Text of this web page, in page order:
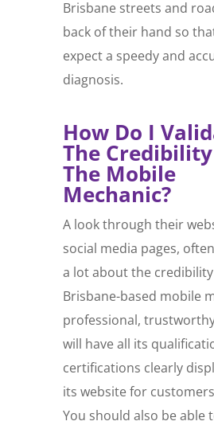
Brisbane streets and
back of their hand so
expect a speedy and
diagnosis.
How Do I
The
The Mobile
Mechanic?
A look through their
social media pages,
a lot about the
Brisbane-based mobile
professional,
will have all its
certifications clearly
its website for
You should also be able